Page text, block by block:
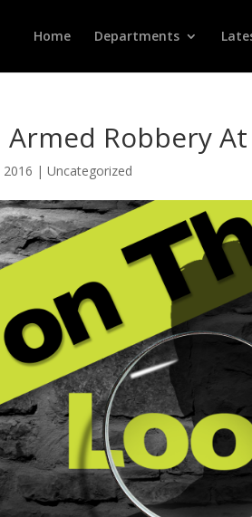
Home Departments
Robbery
2016 |Uncategorized